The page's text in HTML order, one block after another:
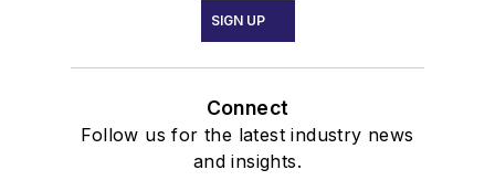
SIGN UP
Connect
Follow us for the latest industry news
and insights.